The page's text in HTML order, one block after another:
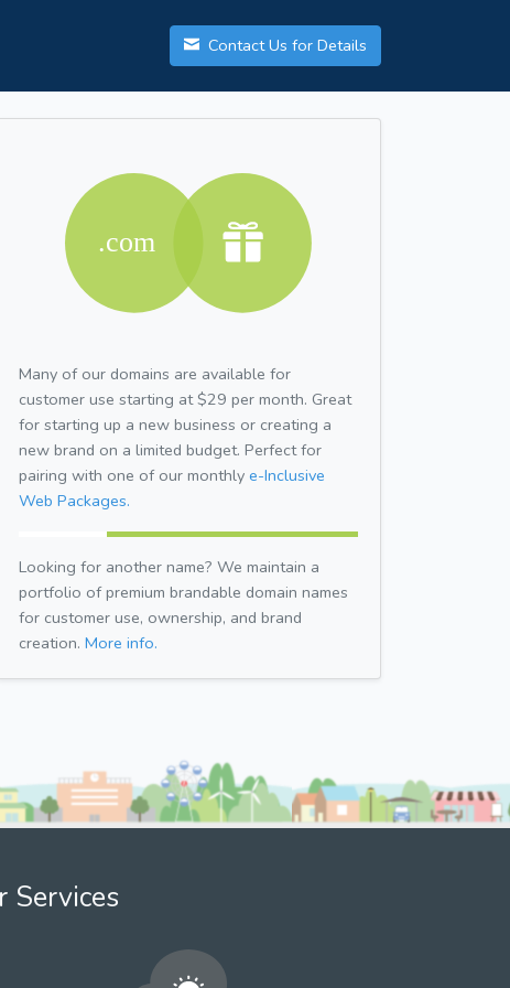
Contact Us for Details
Many of our domains are available for
customer use starting at $29 per month. Great
for starting up a new business or creating a
new brand on a limited budget. Perfect for
pairing with one of our monthly e-Inclusive
Web Packages.
Looking for another name? We maintain a
portfolio of premium brandable domain names
for customer use, ownership, and brand
creation. More info.
Services